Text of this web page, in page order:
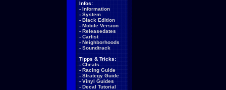
Infos:
- Information
- System
- Black Edition
- Mobile Version
- Releasedates
- Carlist
- Neighborhoods
- Soundtrack
Tipps & Tricks:
- Cheats
- Racing Guide
- Strategy Guide
- Vinyl Guides
- Decal Tutorial